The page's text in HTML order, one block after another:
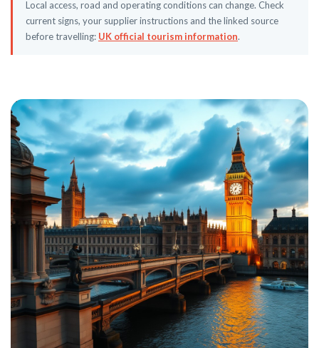
Local access, road and operating conditions can change. Check
current signs, your supplier instructions and the linked source
before travelling: UK official tourism information.